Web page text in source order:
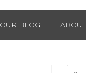
OUR BLOG ABOUT